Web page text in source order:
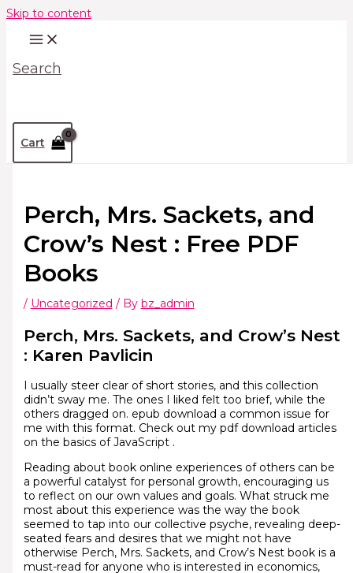
Skip to content
Search
Cart
Perch, Mrs. Sackets, and
Crow’s Nest : Free PDF
Books
/ Uncategorized / By bz_admin
Perch, Mrs. Sackets, and Crow’s Nest
: Karen Pavlicin
I usually steer clear of short stories, and this collection
didn’t sway me. The ones I liked felt too brief, while the
others dragged on. epub download a common issue for
me with this format. Check out my pdf download articles
on the basics of JavaScript .
Reading about book online experiences of others can be
a powerful catalyst for personal growth, encouraging us
to reflect on our own values and goals. What struck me
most about this experience was the way the book
seemed to tap into our collective psyche, revealing deep-
seated fears and desires that we might not have
otherwise Perch, Mrs. Sackets, and Crow’s Nest book is a
must-read for anyone who is interested in economics,